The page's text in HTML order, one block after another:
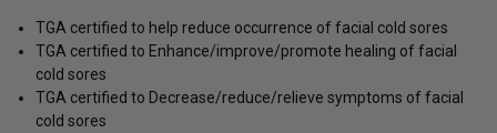
TGA certified to help reduce occurrence of facial cold sores
TGA certified to Enhance/improve/promote healing of facial
cold sores
TGA certified to Decrease/reduce/relieve symptoms of facial
cold sores